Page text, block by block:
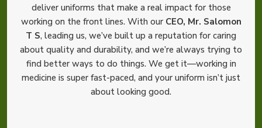
deliver uniforms that make a real impact for those
working on the front lines. With our CEO, Mr. Salomon
T S, leading us, we’ve built up a reputation for caring
about quality and durability, and we’re always trying to
find better ways to do things. We get it—working in
medicine is super fast-paced, and your uniform isn’t just
about looking good.